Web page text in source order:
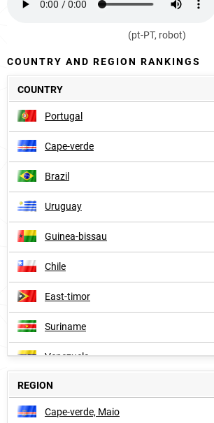
(pt-PT, robot)
COUNTRY AND REGION RANKINGS
COUNTRY
Portugal
Cape-verde
Brazil
Uruguay
Guinea-bissau
Chile
East-timor
Suriname
Venezuela
Argentina
Peru
REGION
Cape-verde, Maio